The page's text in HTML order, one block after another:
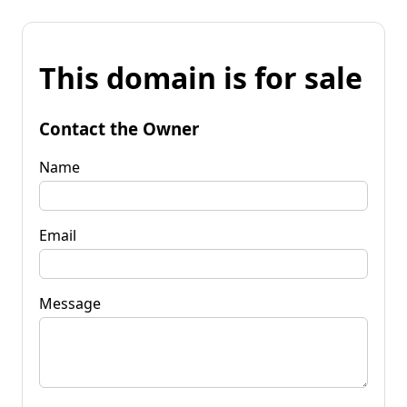
This domain is for sale
Contact the Owner
Name
Email
Message